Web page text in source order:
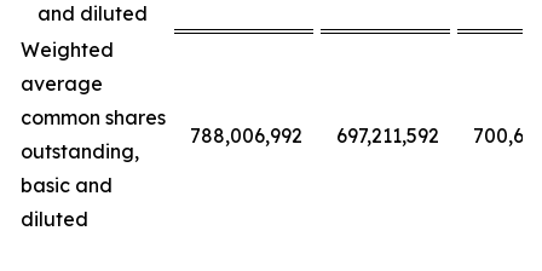
and diluted
Weighted
average
common shares
outstanding,
basic and
diluted
788,006,992 697,211,592